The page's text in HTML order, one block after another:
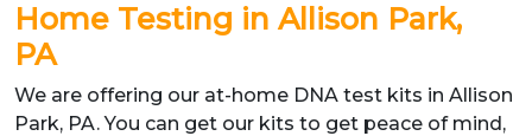
Home Testing in Allison Park,
PA
We are offering our at-home DNA test kits in Allison
Park, PA. You can get our kits to get peace of mind,